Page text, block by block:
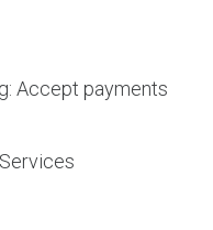
Accept payments